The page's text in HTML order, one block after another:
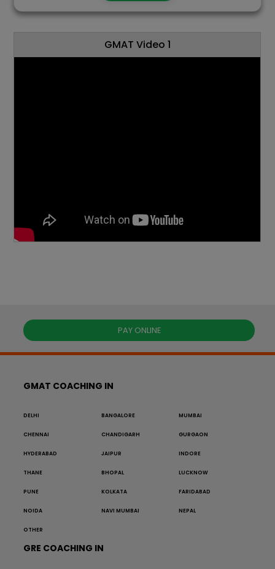
GMAT Video 1
PAY ONLINE
GMAT COACHING IN
DELHI BANGALORE MUMBAI
CHENNAI CHANDIGARH GURGAON
HYDERABAD JAIPUR INDORE
THANE BHOPAL LUCKNOW
PUNE KOLKATA FARIDABAD
NOIDA NAVI MUMBAI NEPAL
OTHER
GRE COACHING IN